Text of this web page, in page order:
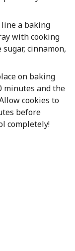
line a baking
with cooking
cinnamon,
on baking
minutes and the
cookies to
before
completely!